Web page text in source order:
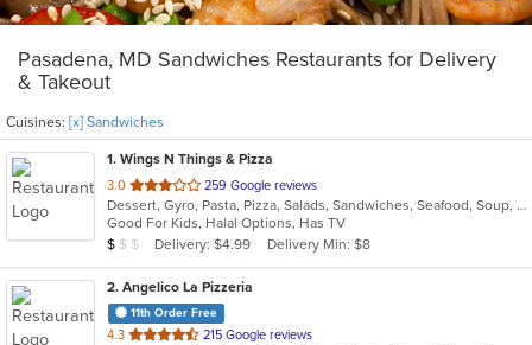
Pasadena, MD Sandwiches Restaurants for Delivery
& Takeout
Cuisines: [x] Sandwiches
1. Wings N Things & Pizza
3.0 out
of
5
stars.
259 Google reviews
Dessert, Gyro, Pasta, Pizza, Salads, Sandwiches, Seafood, Soup, Steak, Subs, Wings, Wraps
Good For Kids, Halal Options, Has TV
Average Item Cost: $4
$ $ $ Delivery: $4.99 Delivery Min: $8
2. Angelico La Pizzeria
11th Order Free
4.3 out
215 Google reviews